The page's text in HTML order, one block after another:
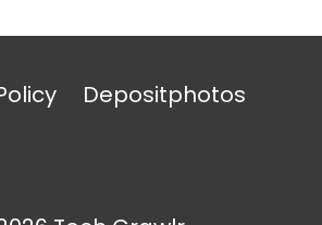
Depositphotos